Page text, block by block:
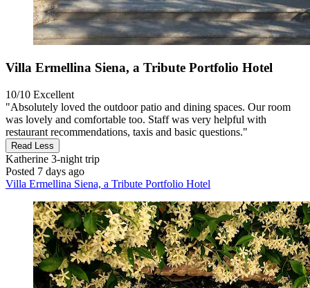
Villa Ermellina Siena, a Tribute Portfolio Hotel
10/10 Excellent
"Absolutely loved the outdoor patio and dining spaces. Our room
was lovely and comfortable too. Staff was very helpful with
restaurant recommendations, taxis and basic questions."
Read Less
Katherine 3-night trip
Posted 7 days ago
Villa Ermellina Siena, a Tribute Portfolio Hotel